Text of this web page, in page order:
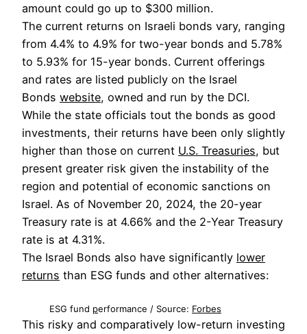
amount could go up to $300 million.
The current returns on Israeli bonds vary, ranging
from 4.4% to 4.9% for two-year bonds and 5.78%
to 5.93% for 15-year bonds. Current offerings
and rates are listed publicly on the Israel
Bonds website, owned and run by the DCI.
While the state officials tout the bonds as good
investments, their returns have been only slightly
higher than those on current U.S. Treasuries, but
present greater risk given the instability of the
region and potential of economic sanctions on
Israel. As of November 20, 2024, the 20-year
Treasury rate is at 4.66% and the 2-Year Treasury
rate is at 4.31%.
The Israel Bonds also have significantly lower
returns than ESG funds and other alternatives:
ESG fund performance / Source: Forbes
This risky and comparatively low-return investing